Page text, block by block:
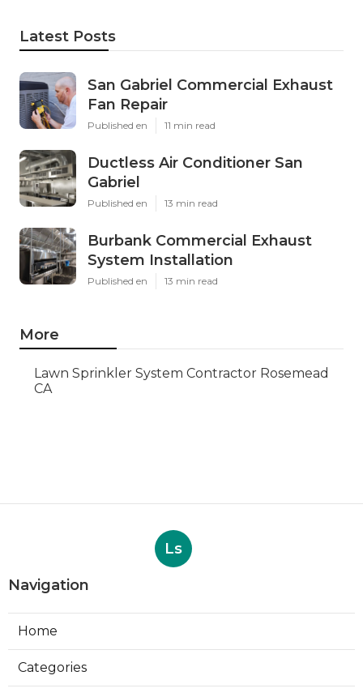
Latest Posts
San Gabriel Commercial Exhaust
Fan Repair
Published en 11 min read
Ductless Air Conditioner San
Gabriel
Published en 13 min read
Burbank Commercial Exhaust
System Installation
Published en 13 min read
More
Lawn Sprinkler System Contractor Rosemead
CA
Ls
Navigation
Home
Categories